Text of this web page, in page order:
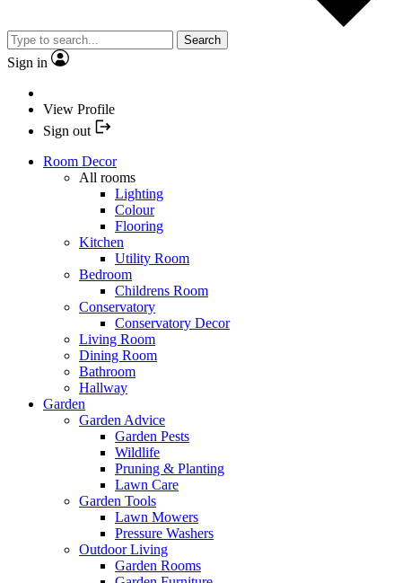
Search
Sign in
View Profile
Sign out
Room Decor
All rooms
Lighting
Colour
Flooring
Kitchen
Utility Room
Bedroom
Childrens Room
Conservatory
Conservatory Decor
Living Room
Dining Room
Bathroom
Hallway
Garden
Garden Advice
Garden Pests
Wildlife
Pruning & Planting
Lawn Care
Garden Tools
Lawn Mowers
Pressure Washers
Outdoor Living
Garden Rooms